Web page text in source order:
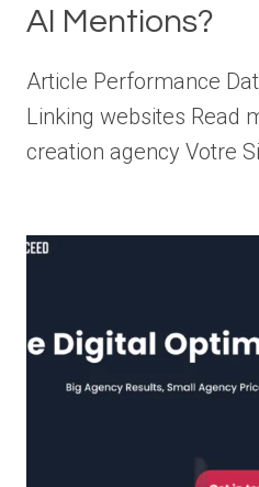
AI Mentions?
Article Performance
Linking websites Read
creation agency Votre